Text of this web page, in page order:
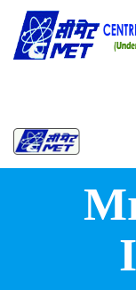
Skip to main content